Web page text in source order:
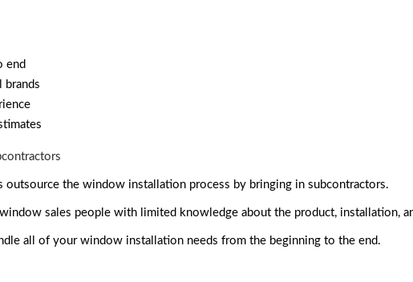
end
brands
outsource the window installation process by bringing in subcontractors.
sales people with limited knowledge about the product, installation,
all of your window installation needs from the beginning to the end.